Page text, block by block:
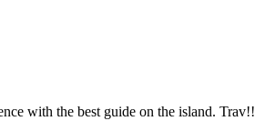
with the best guide on the island. Trav!!